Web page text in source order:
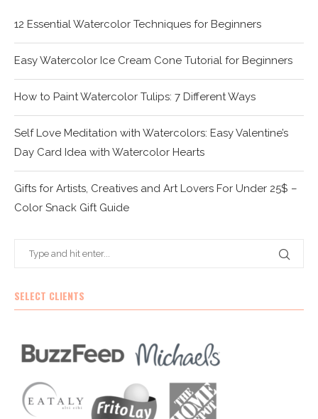
12 Essential Watercolor Techniques for Beginners
Easy Watercolor Ice Cream Cone Tutorial for Beginners
How to Paint Watercolor Tulips: 7 Different Ways
Self Love Meditation with Watercolors: Easy Valentine’s
Day Card Idea with Watercolor Hearts
Gifts for Artists, Creatives and Art Lovers For Under 25$ –
Color Snack Gift Guide
SELECT CLIENTS